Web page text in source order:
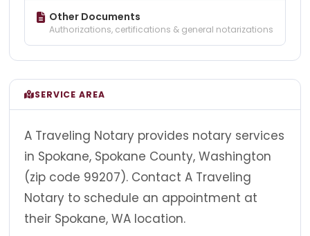
Other Documents
Authorizations, certifications & general notarizations
SERVICE AREA
A Traveling Notary provides notary services
in Spokane, Spokane County, Washington
(zip code 99207). Contact A Traveling
Notary to schedule an appointment at
their Spokane, WA location.